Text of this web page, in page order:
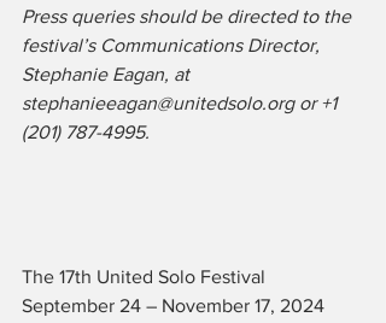
Press queries should be directed to the
festival’s Communications Director,
Stephanie Eagan, at
stephanieeagan@unitedsolo.org or +1
(201) 787-4995.
The 17th United Solo Festival
September 24 – November 17, 2024